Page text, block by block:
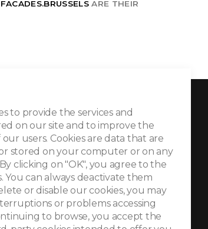
ARE THEIR
to provide the services and
on our site and to improve the
users. Cookies are data that are
stored on your computer or on any
clicking on "OK", you agree to the
You can always deactivate them
or disable our cookies, you may
or problems accessing
to browse, you accept the